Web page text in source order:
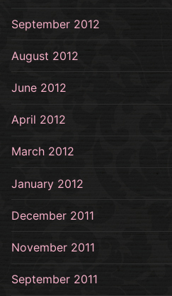
September 2012
August 2012
June 2012
April 2012
March 2012
January 2012
December 2011
November 2011
September 2011